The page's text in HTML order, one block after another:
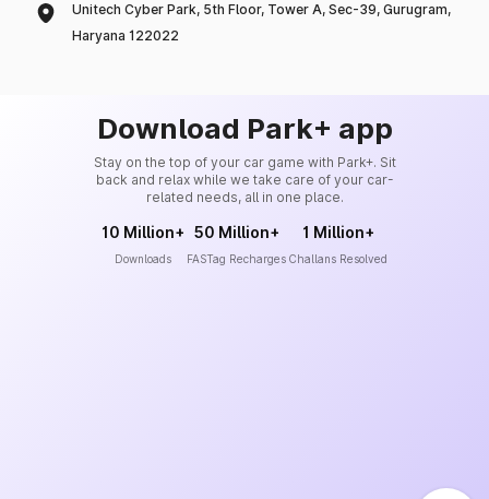
Unitech Cyber Park, 5th Floor, Tower A, Sec-39, Gurugram,
Haryana 122022
Download Park+ app
Stay on the top of your car game with Park+. Sit
back and relax while we take care of your car-
related needs, all in one place.
10 Million+
Downloads
50 Million+
FASTag Recharges
1 Million+
Challans Resolved